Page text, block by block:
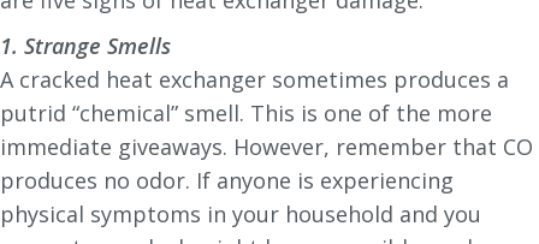
1. Strange Smells
A cracked heat exchanger sometimes produces a
putrid “chemical” smell. This is one of the more
immediate giveaways. However, remember that CO
produces no odor. If anyone is experiencing
physical symptoms in your household and you